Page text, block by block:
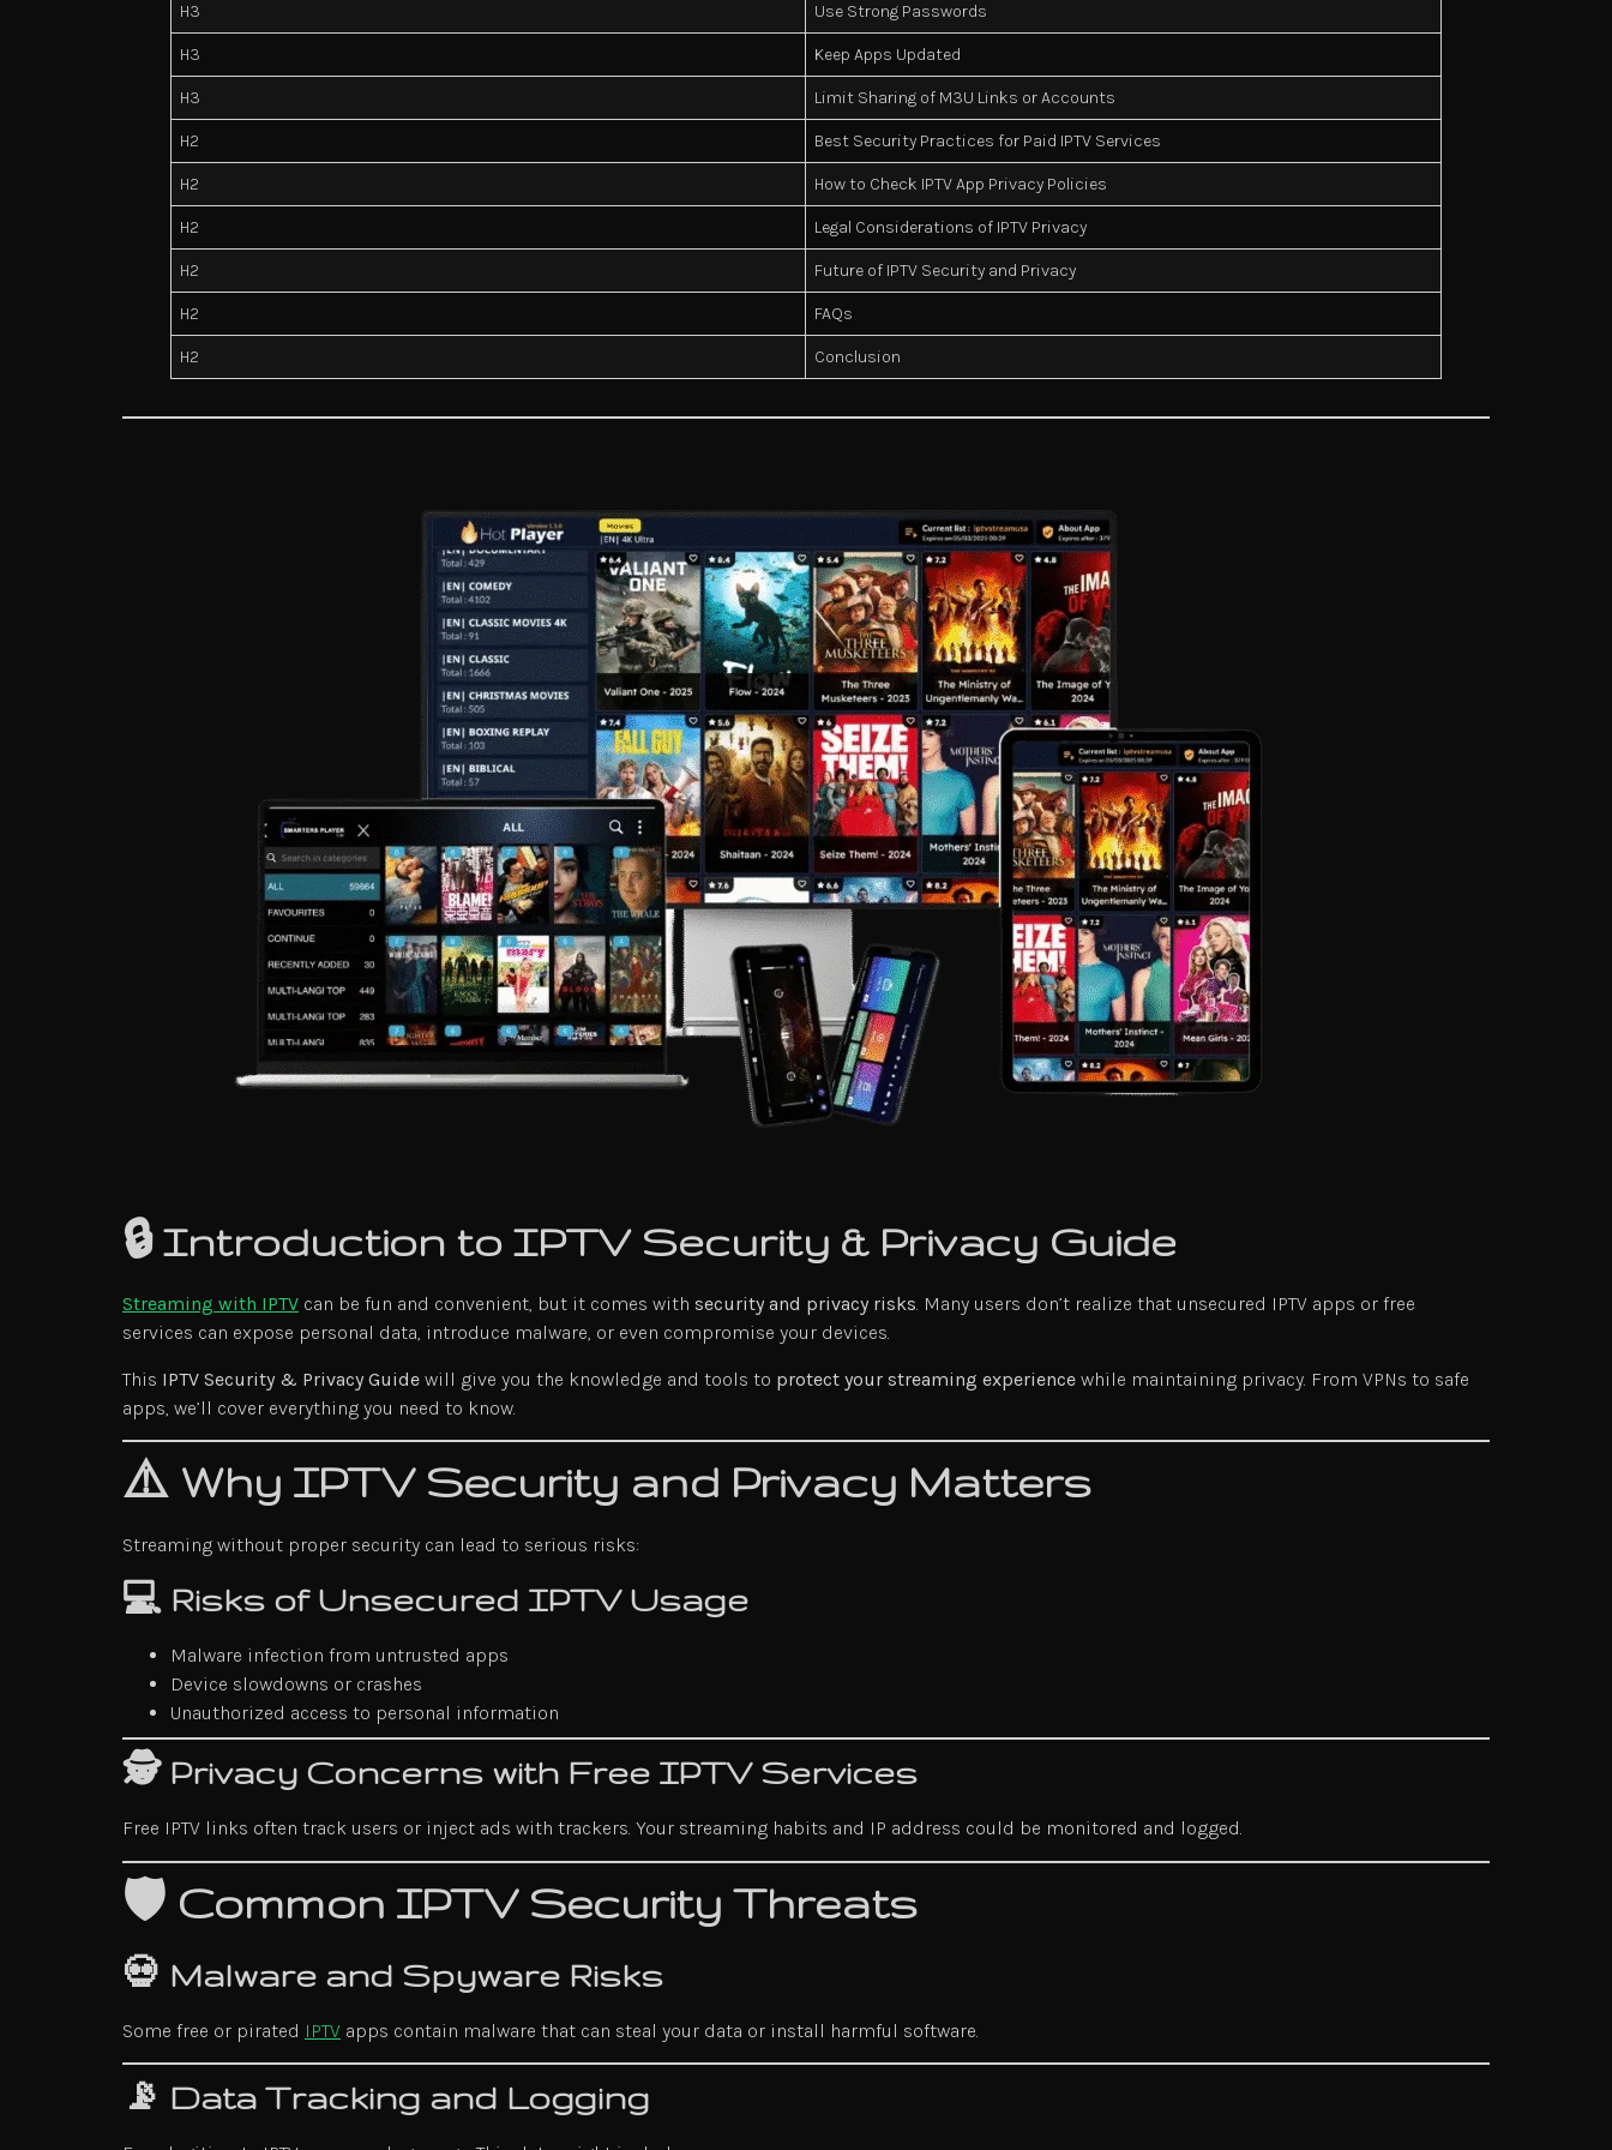
H3 Use Strong Passwords
H3 Keep Apps Updated
H3 Limit Sharing of M3U Links or Accounts
H2 Best Security Practices for Paid IPTV Services
H2 How to Check IPTV App Privacy Policies
H2 Legal Considerations of IPTV Privacy
H2 Future of IPTV Security and Privacy
H2 FAQs
H2 Conclusion
🔒 Introduction to IPTV Security & Privacy Guide
Streaming with IPTV can be fun and convenient, but it comes with security and privacy risks. Many users don’t realize that unsecured IPTV apps or free
services can expose personal data, introduce malware, or even compromise your devices.
This IPTV Security & Privacy Guide will give you the knowledge and tools to protect your streaming experience while maintaining privacy. From VPNs to safe
apps, we’ll cover everything you need to know.
⚠️ Why IPTV Security and Privacy Matters
Streaming without proper security can lead to serious risks:
💻 Risks of Unsecured IPTV Usage
Malware infection from untrusted apps
Device slowdowns or crashes
Unauthorized access to personal information
🕵️ Privacy Concerns with Free IPTV Services
Free IPTV links often track users or inject ads with trackers. Your streaming habits and IP address could be monitored and logged.
🛡️ Common IPTV Security Threats
💀 Malware and Spyware Risks
Some free or pirated IPTV apps contain malware that can steal your data or install harmful software.
📡 Data Tracking and Logging